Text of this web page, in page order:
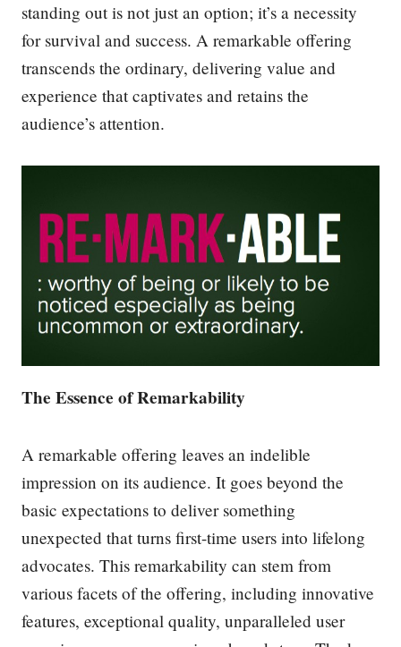
standing out is not just an option; it’s a necessity
for survival and success. A remarkable offering
transcends the ordinary, delivering value and
experience that captivates and retains the
audience’s attention.
The Essence of Remarkability
A remarkable offering leaves an indelible
impression on its audience. It goes beyond the
basic expectations to deliver something
unexpected that turns first-time users into lifelong
advocates. This remarkability can stem from
various facets of the offering, including innovative
features, exceptional quality, unparalleled user